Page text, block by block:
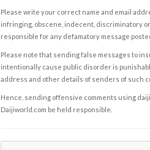
Please write your correct name and email
infringing, obscene, indecent, discriminatory
responsible for any defamatory message
Please note that sending false messages to
intentionally cause public disorder is
address and other details of senders of such
Hence, sending offensive comments using
Daijiworld.com be held responsible.